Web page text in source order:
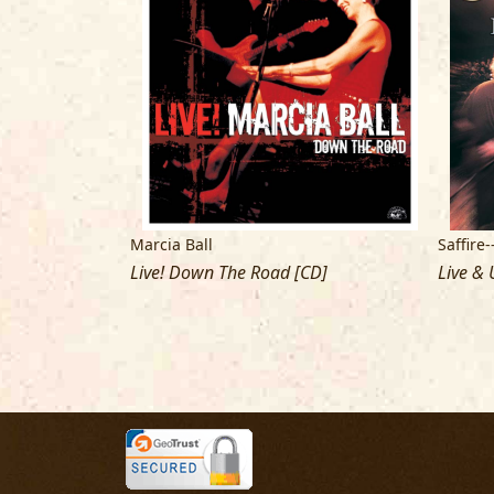
Marcia Ball
Live! Down The Road [CD] Live &